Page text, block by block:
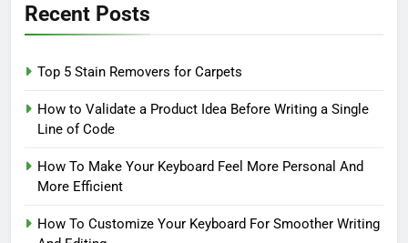
Recent Posts
Top 5 Stain Removers for Carpets
How to Validate a Product Idea Before Writing a Single
Line of Code
How To Make Your Keyboard Feel More Personal And
More Efficient
How To Customize Your Keyboard For Smoother Writing